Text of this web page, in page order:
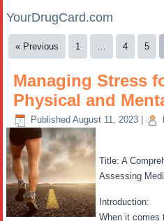
YourDrugCard.com
« Previous 1 … 4 5
Managing Stress
Physical and
Published August 11, 2023
Title: A
Assessing
Introduction:
When it comes